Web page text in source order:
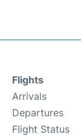
Flights
Arrivals
Departures
Flight Status